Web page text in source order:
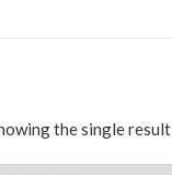
the single result